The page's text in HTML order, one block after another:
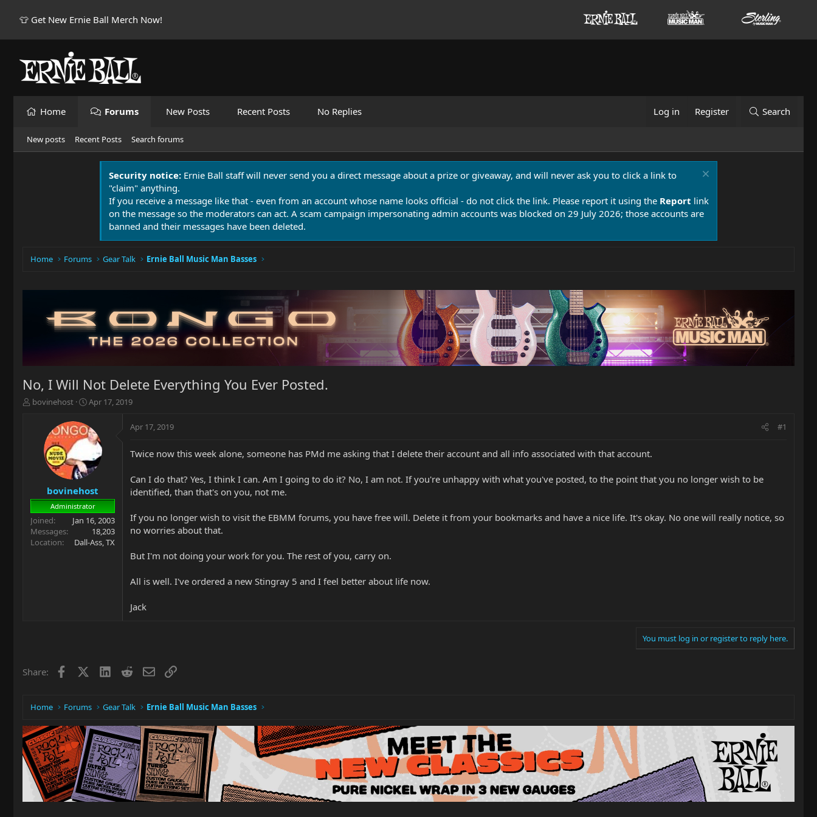
👕 Get New Ernie Ball Merch Now!
Home Forums New Posts Recent Posts No Replies Log in Register Search
New posts Recent Posts Search forums
Security notice: Ernie Ball staff will never send you a direct message about a prize or giveaway, and will never ask you to click a link to
"claim" anything.
If you receive a message like that - even from an account whose name looks official - do not click the link. Please report it using the Report link
on the message so the moderators can act. A scam campaign impersonating admin accounts was blocked on 29 July 2026; those accounts are
banned and their messages have been deleted.
Home Forums Gear Talk Ernie Ball Music Man Basses
No, I Will Not Delete Everything You Ever Posted.
T
r
t
e
r
bovinehost
S
a
r
t
d
a
t
e
Apr 17, 2019
bovinehost
Administrator
Joined
Jan 16, 2003
Messages
18,203
Location
Dall-Ass, TX
Apr 17, 2019 #1
Twice now this week alone, someone has PMd me asking that I delete their account and all info associated with that account.
Can I do that? Yes, I think I can. Am I going to do it? No, I am not. If you're unhappy with what you've posted, to the point that you no longer wish to be
identified, than that's on you, not me.
If you no longer wish to visit the EBMM forums, you have free will. Delete it from your bookmarks and have a nice life. It's okay. No one will really notice, so
no worries about that.
But I'm not doing your work for you. The rest of you, carry on.
All is well. I've ordered a new Stingray 5 and I feel better about life now.
Jack
You must log in or register to reply here.
Share: Facebook LinkedIn
RedditEmailLink
Home Forums Gear Talk Ernie Ball Music Man Basses